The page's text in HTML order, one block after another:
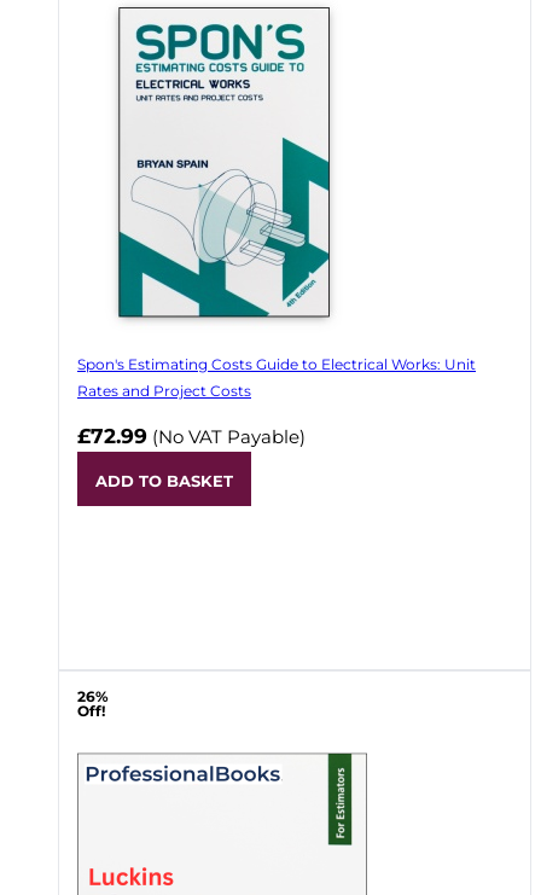
Spon's Estimating Costs Guide to Electrical Works: Unit
Rates and Project Costs
£72.99 (No VAT Payable)
ADD TO BASKET
26%
Off!